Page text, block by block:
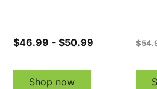
$46.99 - $50.99
Shop now